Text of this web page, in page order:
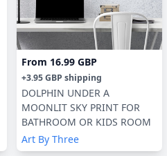
From 16.99 GBP
+3.95 GBP shipping
DOLPHIN UNDER A
MOONLIT SKY PRINT FOR
BATHROOM OR KIDS ROOM
Art By Three